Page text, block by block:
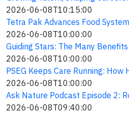
2026-06-08T10:15:00
Tetra Pak Advances Food
2026-06-08T10:00:00
Guiding Stars: The Many
2026-06-08T10:00:00
PSEG Keeps Care Running:
2026-06-08T10:00:00
Ask Nature Podcast Episode 2:
2026-06-08T09:40:00